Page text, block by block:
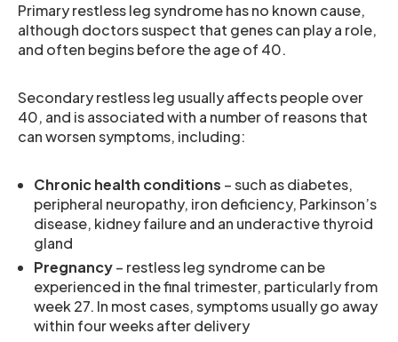
Primary restless leg syndrome has no known cause,
although doctors suspect that genes can play a role,
and often begins before the age of 40.
Secondary restless leg usually affects people over
40, and is associated with a number of reasons that
can worsen symptoms, including:
Chronic health conditions – such as diabetes,
peripheral neuropathy, iron deficiency, Parkinson’s
disease, kidney failure and an underactive thyroid
gland
Pregnancy– restless leg syndrome can be
experienced in the final trimester, particularly from
week 27. In most cases, symptoms usually go away
within four weeks after delivery